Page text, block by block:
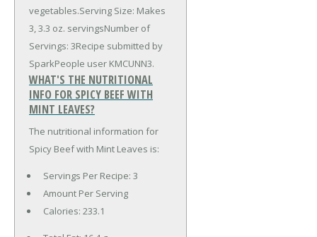
vegetables.Serving Size: Makes
3, 3.3 oz. servingsNumber of
Servings: 3Recipe submitted by
SparkPeople user KMCUNN3.
WHAT'S THE NUTRITIONAL
INFO FOR SPICY BEEF WITH
MINT LEAVES?
The nutritional information for
Spicy Beef with Mint Leaves is:
Servings Per Recipe: 3
Amount Per Serving
Calories: 233.1